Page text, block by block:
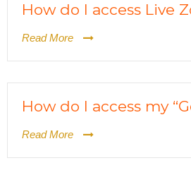
How do I access Live
Read More
How do I access my
Read More